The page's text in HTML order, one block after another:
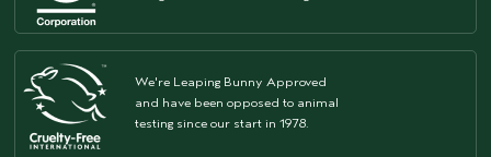
We're Leaping Bunny Approved
and have been opposed to animal
testing since our start in 1978.